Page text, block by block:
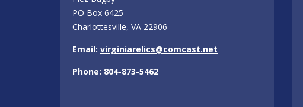
PO Box 6425
Charlottesville, VA 22906
Email: virginiarelics@comcast.net
Phone: 804-873-5462